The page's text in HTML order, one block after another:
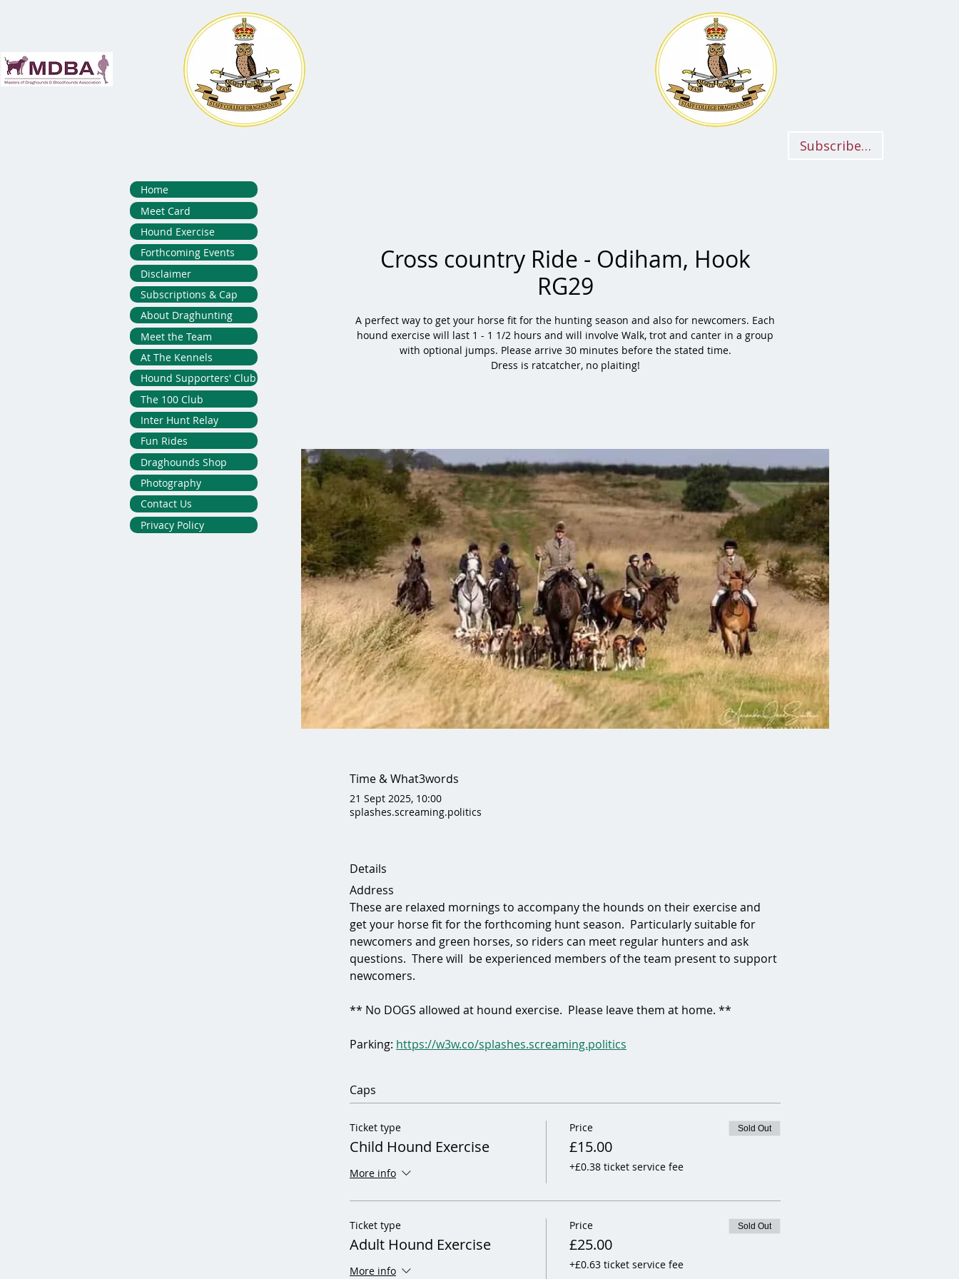
Subscriber Login
Cross country Ride - Odiham, Hook
RG29
A perfect way to get your horse fit for the hunting season and also for newcomers. Each
hound exercise will last 1 - 1 1/2 hours and will involve Walk, trot and canter in a group
with optional jumps. Please arrive 30 minutes before the stated time.
Dress is ratcatcher, no plaiting!
Time & What3words
21 Sept 2025, 10:00
splashes.screaming.politics
Details
Address
These are relaxed mornings to accompany the hounds on their exercise and
get your horse fit for the forthcoming hunt season.  Particularly suitable for
newcomers and green horses, so riders can meet regular hunters and ask
questions.  There will  be experienced members of the team present to support
newcomers.
** No DOGS allowed at hound exercise.  Please leave them at home. **
Parking: https://w3w.co/splashes.screaming.politics
Caps
Ticket type
Child Hound Exercise
More info
Price
£15.00
+£0.38 ticket service fee
Sold Out
Ticket type
Adult Hound Exercise
More info
Price
£25.00
+£0.63 ticket service fee
Sold Out
Home
Meet Card
Hound Exercise
Forthcoming Events
Disclaimer
Subscriptions & Cap
About Draghunting
Meet the Team
At The Kennels
Hound Supporters' Club
The 100 Club
Inter Hunt Relay
Fun Rides
Draghounds Shop
Photography
Contact Us
Privacy Policy